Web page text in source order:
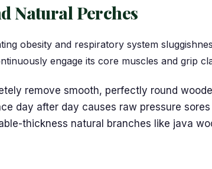
Natural Perches
obesity and respiratory system
engage its core muscles and grip
remove smooth, perfectly round
day after day causes raw pressure
thickness natural branches like java